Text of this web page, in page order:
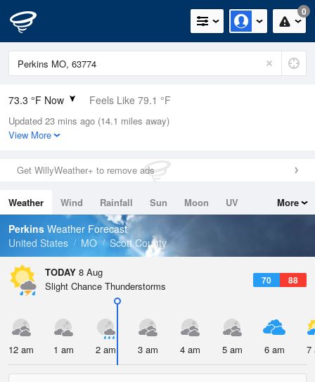
0
73.3 °F Now Feels Like 79.1 °F
Relative Humidity
94%
0in (0in Last Hour)
Wind
Dew Point
71.5 °F
Pressure
Updated 23 mins ago (14.1 miles away)
View More
Get WillyWeather+ to remove ads
Weather Wind Rainfall Sun Moon
UV
Tides
Swell
More
Perkins Weather Forecast
United States
MO Scott County
TODAY 8 Aug
70 88
Slight Chance Thunderstorms
12 am 1 am 2 am 3 am 4 am 5 am 6 am 7